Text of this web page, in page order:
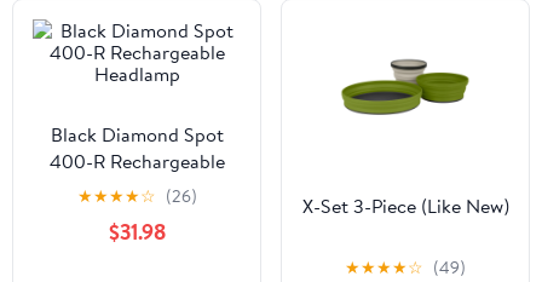
Black Diamond Spot
400-R Rechargeable
Headlamp
★★★★☆ (26)
$31.98
X-Set 3-Piece (Like New)
★★★★☆ (49)